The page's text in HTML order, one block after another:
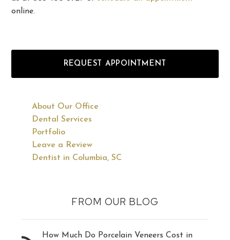
online.
REQUEST APPOINTMENT
About Our Office
Dental Services
Portfolio
Leave a Review
Dentist in Columbia, SC
FROM OUR BLOG
How Much Do Porcelain Veneers Cost in